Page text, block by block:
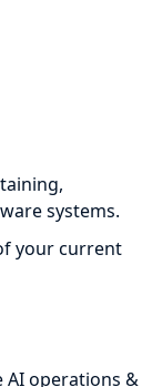
systems.
your current
operations &